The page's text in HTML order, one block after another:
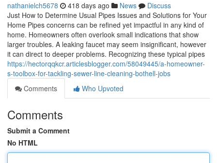
nathanielch5678 418 days ago News
Discuss
Just How to Determine Usual Pipes Issues and Solutions for Your
Home Pipes concerns can be refined yet impactful in any kind of
home. Homeowners often overlook small indications that show
larger troubles. A leaking faucet may seem insignificant, however
it can direct to deeper problems. Recognizing these typical pipes
https://hectorqqkcr.articlesblogger.com/58049445/a-homeowner-
s-toolbox-for-tackling-sewer-line-cleaning-bothell-jobs
Comments
Who Upvoted
Comments
Submit a Comment
No HTML